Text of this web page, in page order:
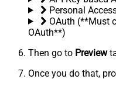
Personal
OAuth (**Must
OAuth**)
Then go to Preview
Once you do that,